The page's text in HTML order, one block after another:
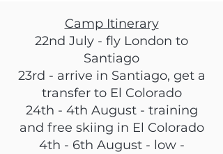
Camp Itinerary
22nd July - fly London to
Santiago
23rd - arrive in Santiago, get a
transfer to El Colorado
24th - 4th August - training
and free skiing in El Colorado
4th - 6th August - low -